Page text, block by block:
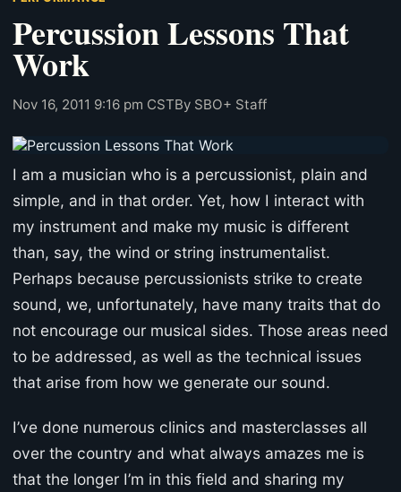
Percussion Lessons That
Work
Nov 16, 2011 9:16 pm CSTBy SBO+ Staff
I am a musician who is a percussionist, plain and
simple, and in that order. Yet, how I interact with
my instrument and make my music is different
than, say, the wind or string instrumentalist.
Perhaps because percussionists strike to create
sound, we, unfortunately, have many traits that do
not encourage our musical sides. Those areas need
to be addressed, as well as the technical issues
that arise from how we generate our sound.
I’ve done numerous clinics and masterclasses all
over the country and what always amazes me is
that the longer I’m in this field and sharing my